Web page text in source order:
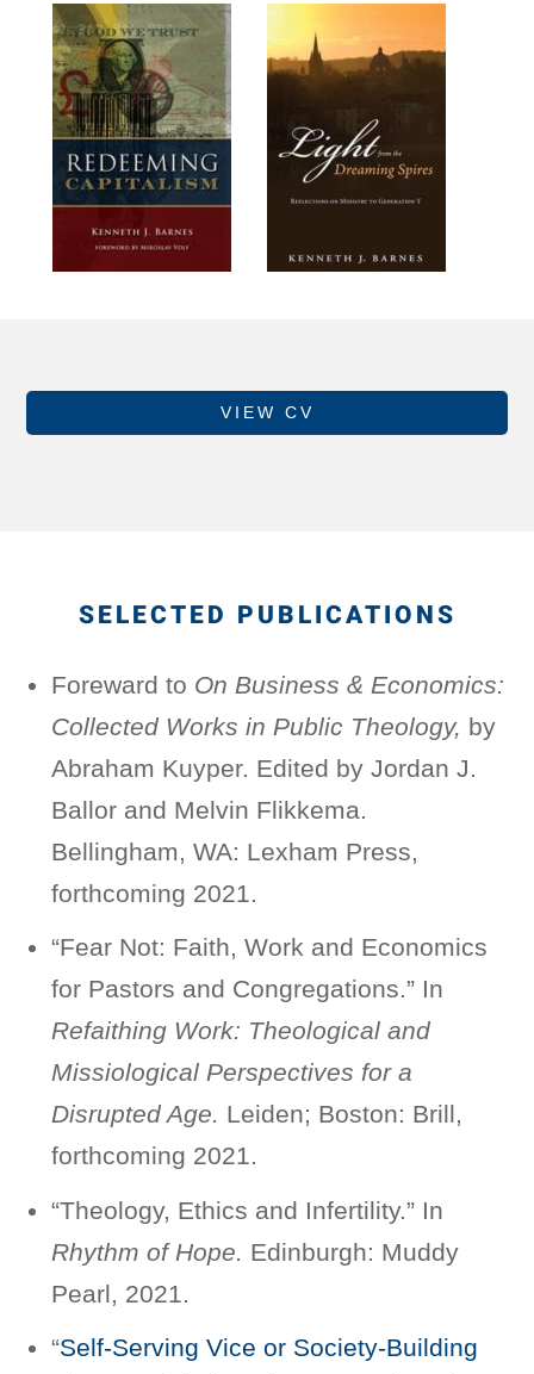
VIEW CV
SELECTED PUBLICATIONS
Foreward to On Business & Economics:
Collected Works in Public Theology, by
Abraham Kuyper. Edited by Jordan J.
Ballor and Melvin Flikkema.
Bellingham, WA: Lexham Press,
forthcoming 2021.
“Fear Not: Faith, Work and Economics
for Pastors and Congregations.” In
Refaithing Work: Theological and
Missiological Perspectives for a
Disrupted Age. Leiden; Boston: Brill,
forthcoming 2021.
“Theology, Ethics and Infertility.” In
Rhythm of Hope. Edinburgh: Muddy
Pearl, 2021.
“Self-Serving Vice or Society-Building